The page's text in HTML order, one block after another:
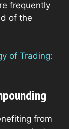
frequently
of the
of Trading:
from